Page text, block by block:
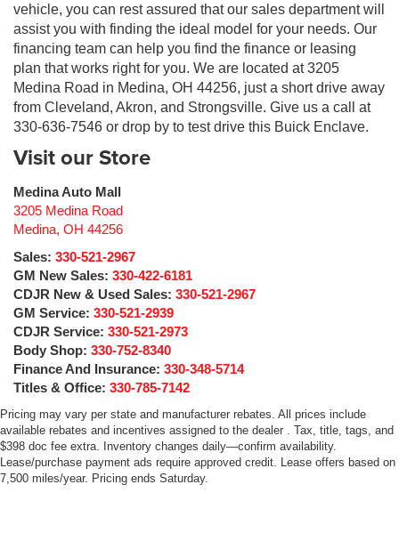
vehicle, you can rest assured that our sales department will
assist you with finding the ideal model for your needs. Our
financing team can help you find the finance or leasing
plan that works right for you. We are located at 3205
Medina Road in Medina, OH 44256, just a short drive away
from Cleveland, Akron, and Strongsville. Give us a call at
330-636-7546 or drop by to test drive this Buick Enclave.
Visit our Store
Medina Auto Mall
3205 Medina Road
Medina, OH 44256
Sales: 330-521-2967
GM New Sales: 330-422-6181
CDJR New & Used Sales: 330-521-2967
GM Service: 330-521-2939
CDJR Service: 330-521-2973
Body Shop: 330-752-8340
Finance And Insurance: 330-348-5714
Titles & Office: 330-785-7142
Pricing may vary per state and manufacturer rebates. All prices include
available rebates and incentives assigned to the dealer . Tax, title, tags, and
$398 doc fee extra. Inventory changes daily—confirm availability.
Lease/purchase payment ads require approved credit. Lease offers based on
7,500 miles/year. Pricing ends Saturday.